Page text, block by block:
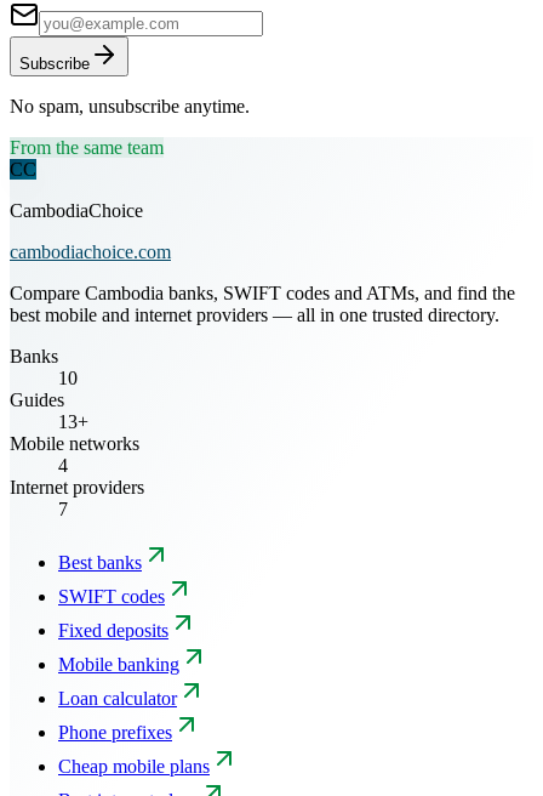
Subscribe
No spam, unsubscribe anytime.
From the same team
CC
CambodiaChoice
cambodiachoice.com
Compare Cambodia banks, SWIFT codes and ATMs, and find the
best mobile and internet providers — all in one trusted directory.
Banks
10
Guides
13+
Mobile networks
4
Internet providers
7
Best banks
SWIFT codes
Fixed deposits
Mobile banking
Loan calculator
Phone prefixes
Cheap mobile plans